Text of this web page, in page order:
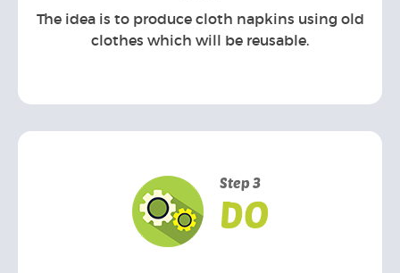
The idea is to produce cloth napkins using old
clothes which will be reusable.
Step 3
DO